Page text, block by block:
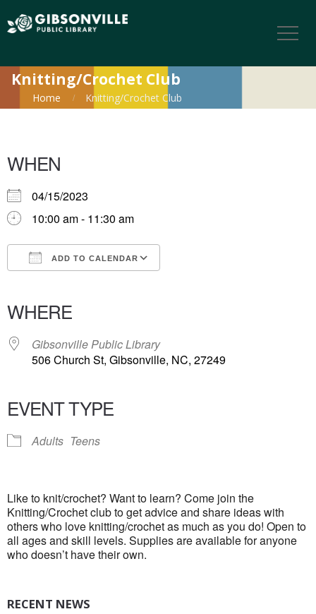
Knitting/Crochet Club
Home Knitting/Crochet Club
WHEN
04/15/2023
10:00 am - 11:30 am
ADD TO CALENDAR
WHERE
Gibsonville Public Library
506 Church St, Gibsonville, NC, 27249
EVENT TYPE
Adults Teens
Like to knit/crochet? Want to learn? Come join the
Knitting/Crochet club to get advice and share ideas with
others who love knitting/crochet as much as you do! Open to
all ages and skill levels. Supplies are available for anyone
who doesn’t have their own.
RECENT NEWS